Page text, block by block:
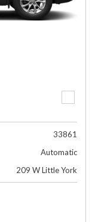
33861
Automatic
209 W Little York